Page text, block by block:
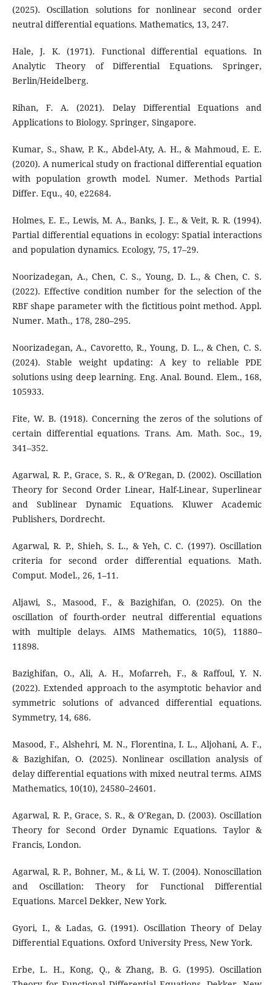
(2025). Oscillation solutions for nonlinear second order
neutral differential equations. Mathematics, 13, 247.
Hale, J. K. (1971). Functional differential equations. In
Analytic Theory of Differential Equations. Springer,
Berlin/Heidelberg.
Rihan, F. A. (2021). Delay Differential Equations and
Applications to Biology. Springer, Singapore.
Kumar, S., Shaw, P. K., Abdel-Aty, A. H., & Mahmoud, E. E.
(2020). A numerical study on fractional differential equation
with population growth model. Numer. Methods Partial
Differ. Equ., 40, e22684.
Holmes, E. E., Lewis, M. A., Banks, J. E., & Veit, R. R. (1994).
Partial differential equations in ecology: Spatial interactions
and population dynamics. Ecology, 75, 17–29.
Noorizadegan, A., Chen, C. S., Young, D. L., & Chen, C. S.
(2022). Effective condition number for the selection of the
RBF shape parameter with the fictitious point method. Appl.
Numer. Math., 178, 280–295.
Noorizadegan, A., Cavoretto, R., Young, D. L., & Chen, C. S.
(2024). Stable weight updating: A key to reliable PDE
solutions using deep learning. Eng. Anal. Bound. Elem., 168,
105933.
Fite, W. B. (1918). Concerning the zeros of the solutions of
certain differential equations. Trans. Am. Math. Soc., 19,
341–352.
Agarwal, R. P., Grace, S. R., & O’Regan, D. (2002). Oscillation
Theory for Second Order Linear, Half-Linear, Superlinear
and Sublinear Dynamic Equations. Kluwer Academic
Publishers, Dordrecht.
Agarwal, R. P., Shieh, S. L., & Yeh, C. C. (1997). Oscillation
criteria for second order differential equations. Math.
Comput. Model., 26, 1–11.
Aljawi, S., Masood, F., & Bazighifan, O. (2025). On the
oscillation of fourth-order neutral differential equations
with multiple delays. AIMS Mathematics, 10(5), 11880–
11898.
Bazighifan, O., Ali, A. H., Mofarreh, F., & Raffoul, Y. N.
(2022). Extended approach to the asymptotic behavior and
symmetric solutions of advanced differential equations.
Symmetry, 14, 686.
Masood, F., Alshehri, M. N., Florentina, I. L., Aljohani, A. F.,
& Bazighifan, O. (2025). Nonlinear oscillation analysis of
delay differential equations with mixed neutral terms. AIMS
Mathematics, 10(10), 24580–24601.
Agarwal, R. P., Grace, S. R., & O’Regan, D. (2003). Oscillation
Theory for Second Order Dynamic Equations. Taylor &
Francis, London.
Agarwal, R. P., Bohner, M., & Li, W. T. (2004). Nonoscillation
and Oscillation: Theory for Functional Differential
Equations. Marcel Dekker, New York.
Gyori, I., & Ladas, G. (1991). Oscillation Theory of Delay
Differential Equations. Oxford University Press, New York.
Erbe, L. H., Kong, Q., & Zhang, B. G. (1995). Oscillation